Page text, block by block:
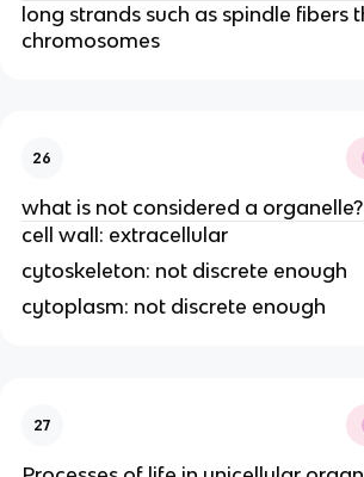
long strands such as spindle fibers
chromosomes
26
what is not considered a organelle?
cell wall: extracellular
cytoskeleton: not discrete enough
cytoplasm: not discrete enough
27